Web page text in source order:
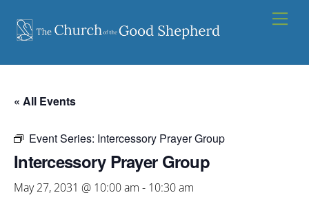
content
« All Events
Event Series: Intercessory Prayer Group
Intercessory Prayer Group
May 27, 2031 @ 10:00 am - 10:30 am